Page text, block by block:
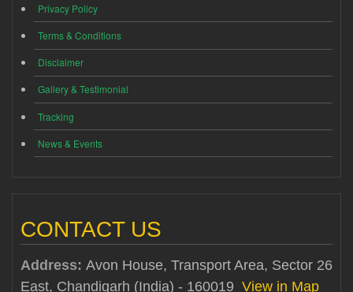
Privacy Policy
Terms & Conditions
Disclaimer
Gallery & Testimonial
Tracking
News & Events
CONTACT US
Address: Avon House, Transport Area, Sector 26
East, Chandigarh (India) - 160019 View in Map